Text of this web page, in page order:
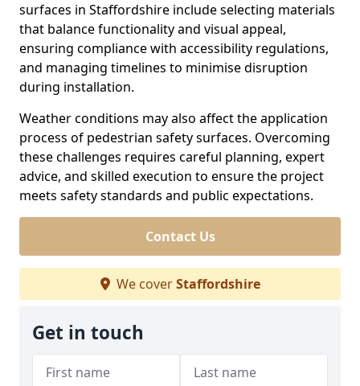
surfaces in Staffordshire include selecting materials
that balance functionality and visual appeal,
ensuring compliance with accessibility regulations,
and managing timelines to minimise disruption
during installation.
Weather conditions may also affect the application
process of pedestrian safety surfaces. Overcoming
these challenges requires careful planning, expert
advice, and skilled execution to ensure the project
meets safety standards and public expectations.
Contact Us
We coverStaffordshire
Get in touch